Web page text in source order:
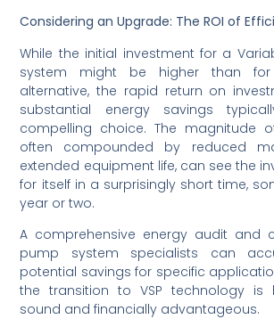
Considering an Upgrade: The ROI of
While the initial investment for a
system might be higher than for
alternative, the rapid return on
substantial energy savings
compelling choice. The magnitude
often compounded by reduced
extended equipment life, can see the
for itself in a surprisingly short time,
year or two.
A comprehensive energy audit and
pump system specialists can
potential savings for specific
the transition to VSP technology is
sound and financially advantageous.